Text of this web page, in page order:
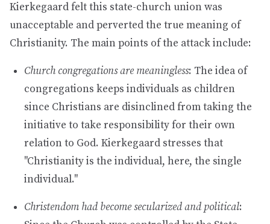
Kierkegaard felt this state-church union was
unacceptable and perverted the true meaning of
Christianity. The main points of the attack include:
Church congregations are meaningless: The idea of
congregations keeps individuals as children
since Christians are disinclined from taking the
initiative to take responsibility for their own
relation to God. Kierkegaard stresses that
"Christianity is the individual, here, the single
individual."
Christendom had become secularized and political: